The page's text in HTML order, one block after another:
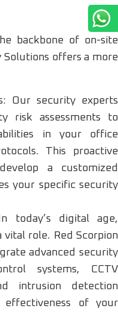
backbone of on-site
Solutions offers a more
Our security experts
risk assessments to
in your office
This proactive
a customized
your specific security
today’s digital age,
role. Red Scorpion
advanced security
systems, CCTV
intrusion detection
of your